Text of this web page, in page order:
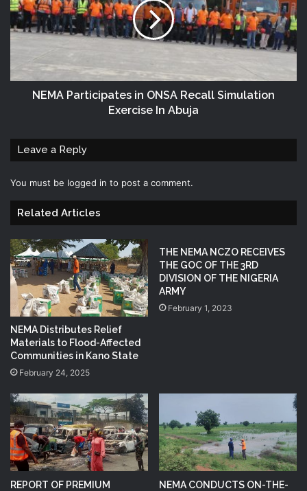
NEMA Participates in ONSA Recall Simulation
Exercise In Abuja
Leave a Reply
You must be logged in to post a comment.
Related Articles
NEMA Distributes Relief
Materials to Flood-Affected
Communities in Kano State
February 24, 2025
THE NEMA NCZO RECEIVES
THE GOC OF THE 3RD
DIVISION OF THE NIGERIA
ARMY
February 1, 2023
REPORT OF PREMIUM
NEMA CONDUCTS ON-THE-